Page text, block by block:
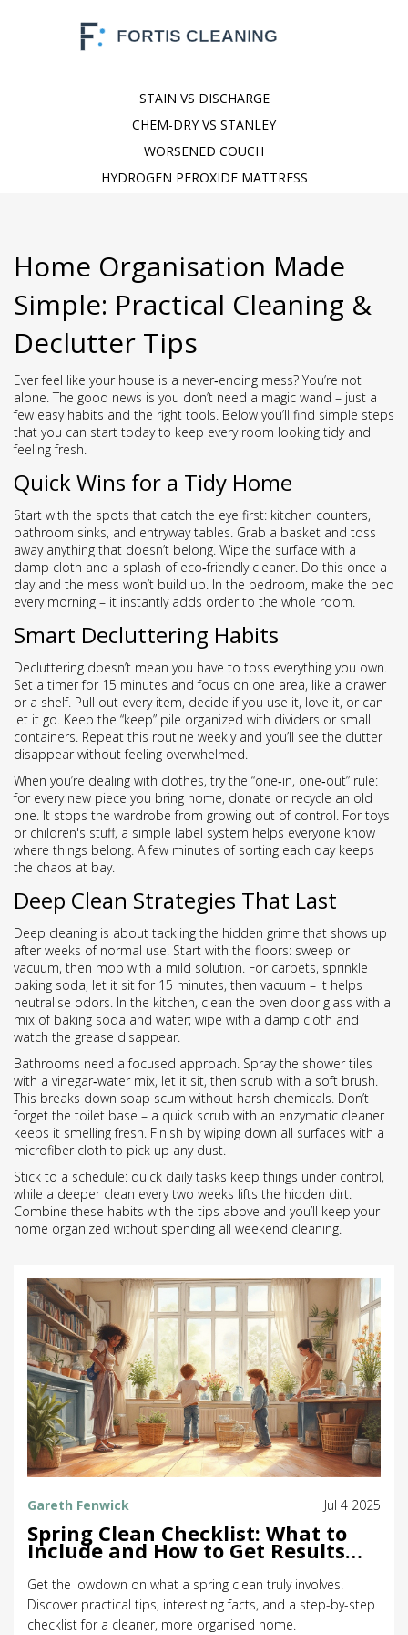
STAIN VS DISCHARGE
CHEM-DRY VS STANLEY
WORSENED COUCH
HYDROGEN PEROXIDE MATTRESS
Home Organisation Made
Simple: Practical Cleaning &
Declutter Tips
Ever feel like your house is a never‑ending mess? You’re not
alone. The good news is you don’t need a magic wand – just a
few easy habits and the right tools. Below you’ll find simple steps
that you can start today to keep every room looking tidy and
feeling fresh.
Quick Wins for a Tidy Home
Start with the spots that catch the eye first: kitchen counters,
bathroom sinks, and entryway tables. Grab a basket and toss
away anything that doesn’t belong. Wipe the surface with a
damp cloth and a splash of eco‑friendly cleaner. Do this once a
day and the mess won’t build up. In the bedroom, make the bed
every morning – it instantly adds order to the whole room.
Smart Decluttering Habits
Decluttering doesn’t mean you have to toss everything you own.
Set a timer for 15 minutes and focus on one area, like a drawer
or a shelf. Pull out every item, decide if you use it, love it, or can
let it go. Keep the “keep” pile organized with dividers or small
containers. Repeat this routine weekly and you’ll see the clutter
disappear without feeling overwhelmed.
When you’re dealing with clothes, try the “one‑in, one‑out” rule:
for every new piece you bring home, donate or recycle an old
one. It stops the wardrobe from growing out of control. For toys
or children's stuff, a simple label system helps everyone know
where things belong. A few minutes of sorting each day keeps
the chaos at bay.
Deep Clean Strategies That Last
Deep cleaning is about tackling the hidden grime that shows up
after weeks of normal use. Start with the floors: sweep or
vacuum, then mop with a mild solution. For carpets, sprinkle
baking soda, let it sit for 15 minutes, then vacuum – it helps
neutralise odors. In the kitchen, clean the oven door glass with a
mix of baking soda and water; wipe with a damp cloth and
watch the grease disappear.
Bathrooms need a focused approach. Spray the shower tiles
with a vinegar‑water mix, let it sit, then scrub with a soft brush.
This breaks down soap scum without harsh chemicals. Don’t
forget the toilet base – a quick scrub with an enzymatic cleaner
keeps it smelling fresh. Finish by wiping down all surfaces with a
microfiber cloth to pick up any dust.
Stick to a schedule: quick daily tasks keep things under control,
while a deeper clean every two weeks lifts the hidden dirt.
Combine these habits with the tips above and you’ll keep your
home organized without spending all weekend cleaning.
Gareth Fenwick Jul 4 2025
Spring Clean Checklist: What to
Include and How to Get Results
Fast
Get the lowdown on what a spring clean truly involves.
Discover practical tips, interesting facts, and a step-by-step
checklist for a cleaner, more organised home.